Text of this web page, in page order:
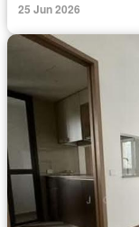
25 Jun 2026